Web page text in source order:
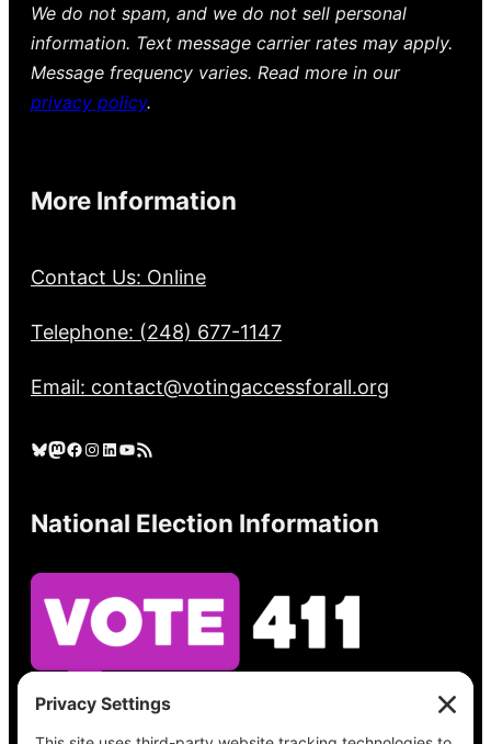
We do not spam, and we do not sell personal
information. Text message carrier rates may apply.
Message frequency varies. Read more in our
privacy policy.
More Information
Contact Us: Online
Telephone: (248) 677-1147
Email: contact@votingaccessforall.org
Bluesky Mastodon Facebook Instagram LinkedIn YouTube RSS Feed
National Election Information
See what’s on your ballot, find your polling